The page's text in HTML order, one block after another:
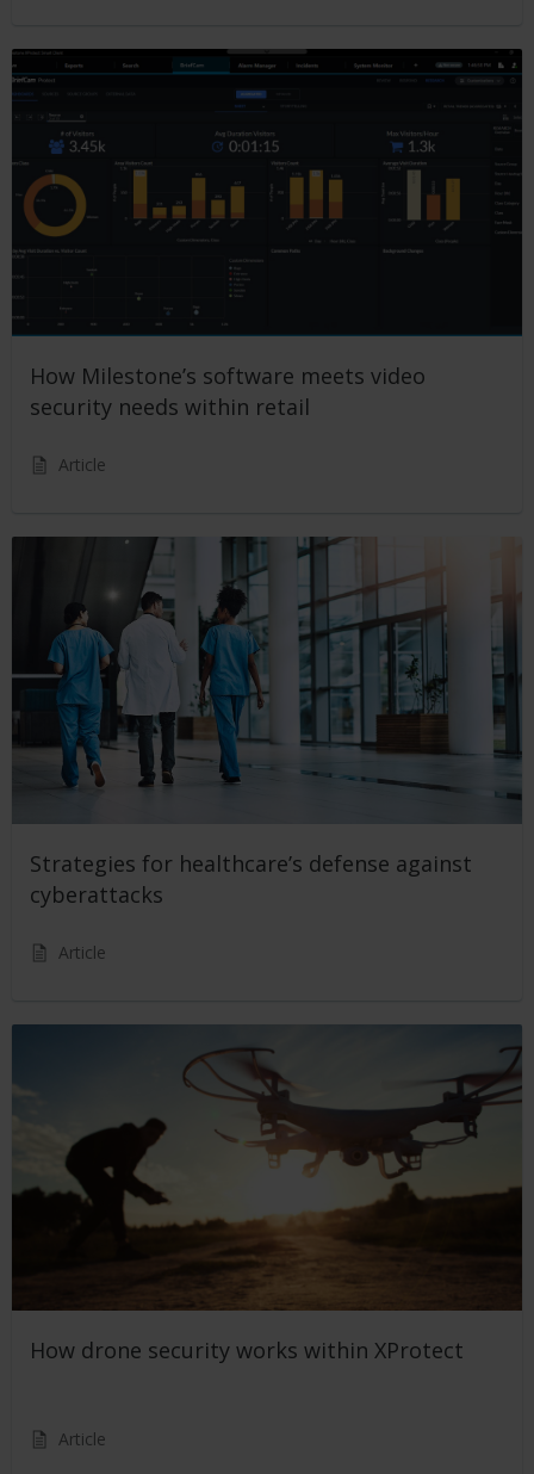
How Milestone’s software meets video
security needs within retail
Article
Strategies for healthcare’s defense against
cyberattacks
Article
How drone security works within XProtect
Article